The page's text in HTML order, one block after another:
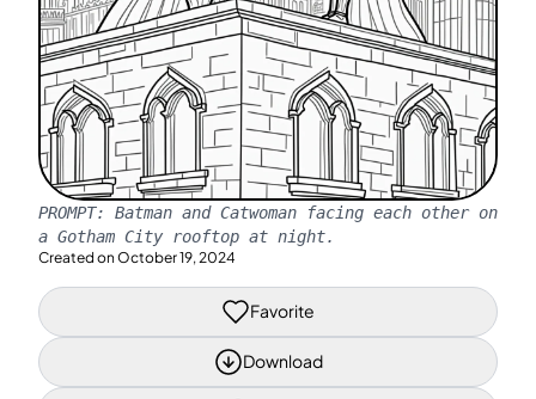
PROMPT: Batman and Catwoman facing each other on
a Gotham City rooftop at night.
Created on October 19, 2024
Favorite
Download